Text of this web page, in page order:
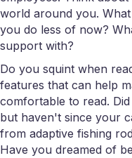
world around you.
you do less of now?
support with?
Do you squint when
features that can help
comfortable to read.
but haven't since your
from adaptive fishing
Have you dreamed of